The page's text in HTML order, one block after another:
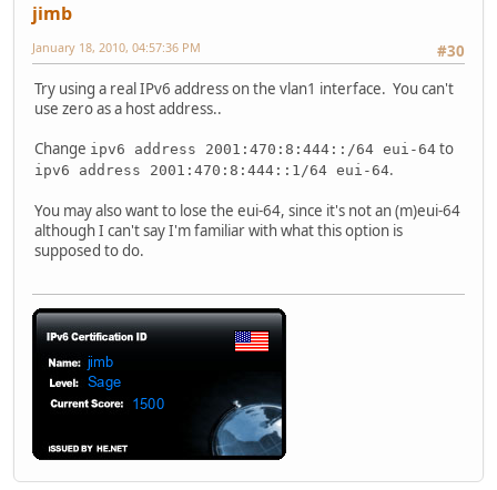
jimb
#30
January 18, 2010, 04:57:36 PM
Try using a real IPv6 address on the vlan1 interface. You can't
use zero as a host address..
Change ipv6 address 2001:470:8:444::/64 eui-64 to
ipv6 address 2001:470:8:444::1/64 eui-64.
You may also want to lose the eui-64, since it's not an (m)eui-64
although I can't say I'm familiar with what this option is
supposed to do.